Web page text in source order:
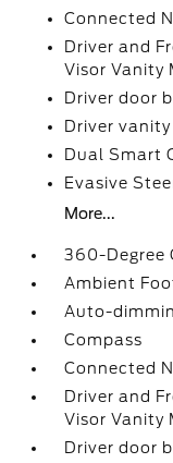
Connected
Driver and
Visor Vanity
Driver door
Driver
Dual Smart
Evasive
More...
360-Degree
Ambient
Auto-
Compass
Connected
Driver and
Visor Vanity
Driver door